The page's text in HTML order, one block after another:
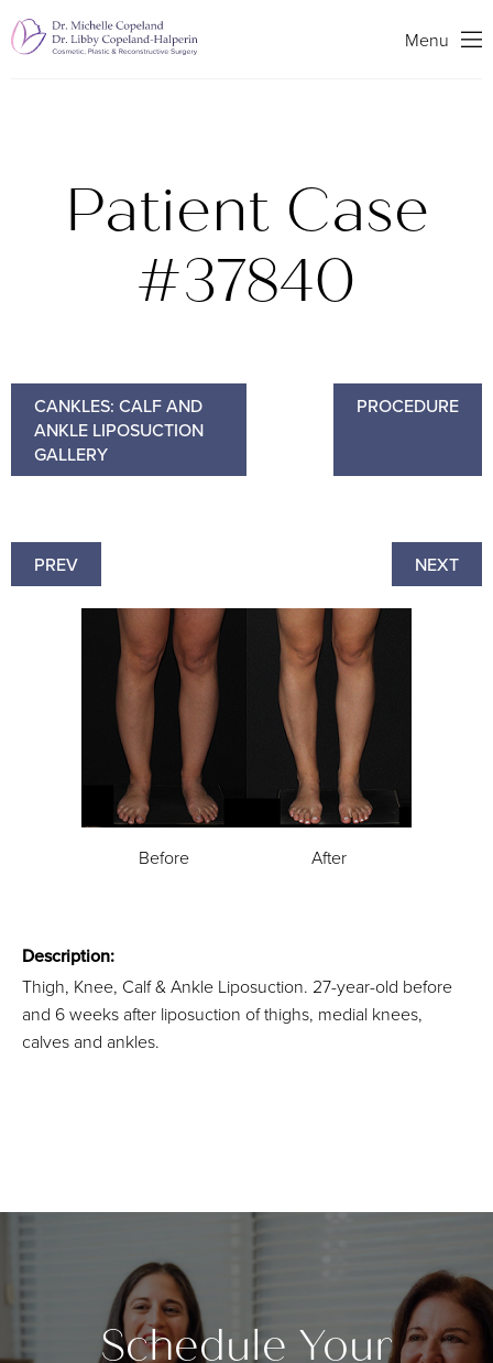
SearchMenu
Patient Case
#37840
CANKLES: CALF AND
ANKLE LIPOSUCTION
GALLERY
PROCEDURE
PREV NEXT
Before After
Description:
Thigh, Knee, Calf & Ankle Liposuction. 27-year-old before
and 6 weeks after liposuction of thighs, medial knees,
calves and ankles.
Schedule Your